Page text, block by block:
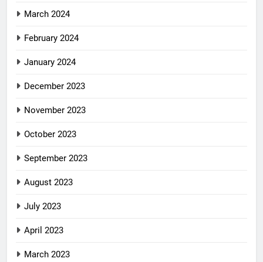
March 2024
February 2024
January 2024
December 2023
November 2023
October 2023
September 2023
August 2023
July 2023
April 2023
March 2023